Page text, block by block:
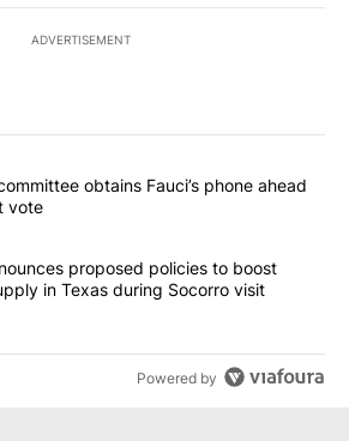
ADVERTISEMENT
of the most commented articles in the last
"Senate subcommittee obtains Fauci’s
obtains Fauci’s phone ahead
vote
"Abbott announces proposed policies to
proposed policies to boost
in Texas during Socorro visit
Powered by